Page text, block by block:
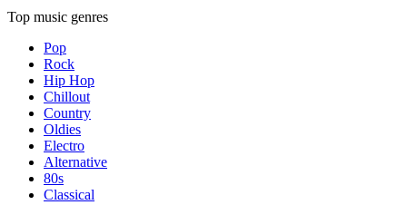
Top music genres
Pop
Rock
Hip Hop
Chillout
Country
Oldies
Electro
Alternative
80s
Classical